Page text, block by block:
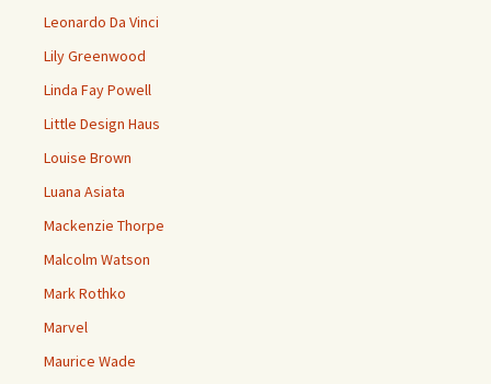
Leonardo Da Vinci
Lily Greenwood
Linda Fay Powell
Little Design Haus
Louise Brown
Luana Asiata
Mackenzie Thorpe
Malcolm Watson
Mark Rothko
Marvel
Maurice Wade